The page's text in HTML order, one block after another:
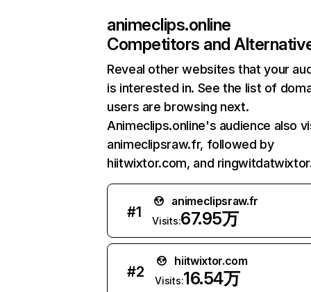
animeclips.online
Competitors and
Reveal other websites that your
is interested in. See the list of
users are browsing next.
Animeclips.online's audience also
animeclipsraw.fr, followed by
hiitwixtor.com, and
#1
animeclipsraw.fr
Visits:67.95万
#2
hiitwixtor.com
Visits:16.54万